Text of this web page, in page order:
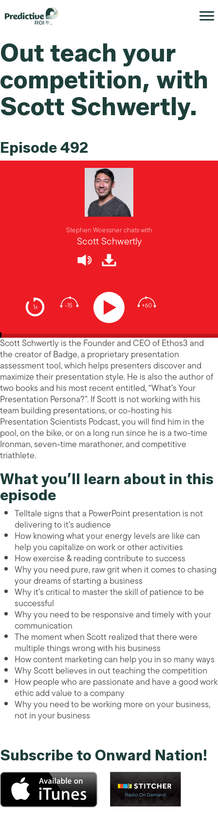
Out teach your
competition, with
Scott Schwertly.
Episode 492
1x -15 +60
Stephen Woessner chats with
Scott Schwertly
Scott Schwertly is the Founder and CEO of Ethos3 and
the creator of Badge, a proprietary presentation
assessment tool, which helps presenters discover and
maximize their presentation style. He is also the author of
two books and his most recent entitled, “What’s Your
Presentation Persona?”. If Scott is not working with his
team building presentations, or co-hosting his
Presentation Scientists Podcast, you will find him in the
pool, on the bike, or on a long run since he is a two-time
Ironman, seven-time marathoner, and competitive
triathlete.
What you’ll learn about in this
episode
Telltale signs that a PowerPoint presentation is not
delivering to it’s audience
How knowing what your energy levels are like can
help you capitalize on work or other activities
How exercise & reading contribute to success
Why you need pure, raw grit when it comes to chasing
your dreams of starting a business
Why it’s critical to master the skill of patience to be
successful
Why you need to be responsive and timely with your
communication
The moment when Scott realized that there were
multiple things wrong with his business
How content marketing can help you in so many ways
Why Scott believes in out teaching the competition
How people who are passionate and have a good work
ethic add value to a company
Why you need to be working more on your business,
not in your business
Subscribe to Onward Nation!